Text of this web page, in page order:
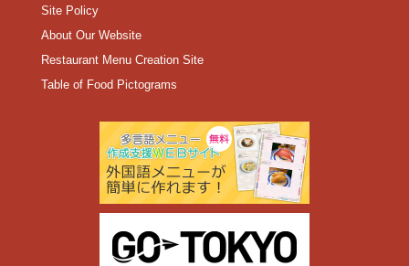
Site Policy
About Our Website
Restaurant Menu Creation Site
Table of Food Pictograms